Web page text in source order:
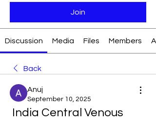
Join
Discussion Media Files Members
Back
Anuj
September 10, 2025
India Central Venous